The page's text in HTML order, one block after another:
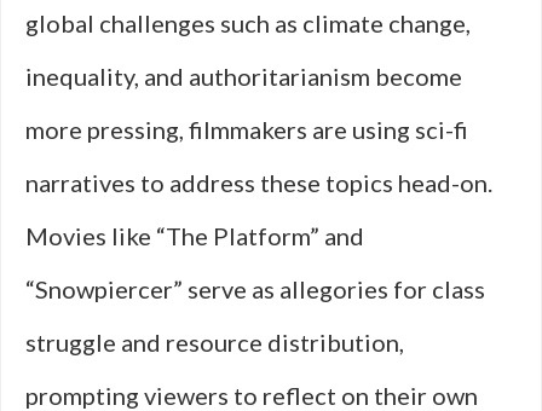
global challenges such as climate change,
inequality, and authoritarianism become
more pressing, filmmakers are using sci-fi
narratives to address these topics head-on.
Movies like “The Platform” and
“Snowpiercer” serve as allegories for class
struggle and resource distribution,
prompting viewers to reflect on their own